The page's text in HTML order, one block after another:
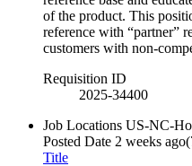
of the product. This
reference with “partner”
customers with non-
Requisition ID
2025-34400
Job Locations US-NC-
Posted Date 2 weeks ago
Title